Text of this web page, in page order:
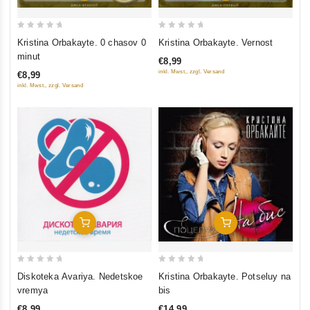
5
Kristina Orbakayte. 0 chasov 0
minut
€8,99
inkl. Mwst., zzgl. Versand
of
Kristina Orbakayte. Vernost
€8,99
inkl. Mwst., zzgl. Versand
Add To Cart
Diskoteka Avariya. Nedetskoe
vremya
Add To Cart
Kristina Orbakayte. Potseluy na
bis